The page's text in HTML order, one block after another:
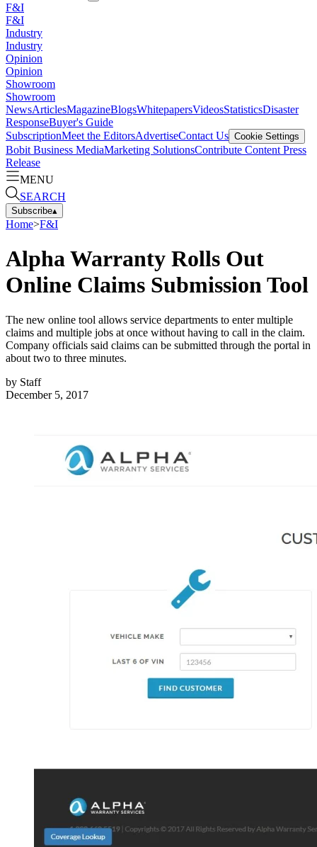
F&I
F&I
Industry
Industry
Opinion
Opinion
Showroom
Showroom
NewsArticlesMagazineBlogsWhitepapersVideosStatisticsDisaster
ResponseBuyer's Guide
SubscriptionMeet the EditorsAdvertiseContact Us Cookie Settings
Bobit Business MediaMarketing SolutionsContribute Content Press
Release
MENU
SEARCH
Subscribe▴
Home>F&I
Alpha Warranty Rolls Out
Online Claims Submission Tool
The new online tool allows service departments to enter multiple
claims and multiple jobs at once without having to call in the claim.
Company officials said claims can be submitted through the portal in
about two to three minutes.
by Staff
December 5, 2017